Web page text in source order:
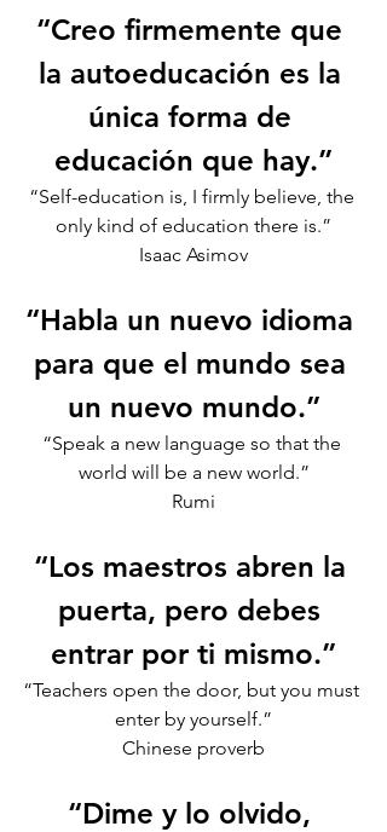
“Creo firmemente que
la autoeducación es la
única forma de
educación que hay.”
“Self-education is, I firmly believe, the
only kind of education there is.”
Isaac Asimov
“Habla un nuevo idioma
para que el mundo sea
un nuevo mundo.”
“Speak a new language so that the
world will be a new world.”
Rumi
“Los maestros abren la
puerta, pero debes
entrar por ti mismo.”
“Teachers open the door, but you must
enter by yourself.”
Chinese proverb
“Dime y lo olvido,